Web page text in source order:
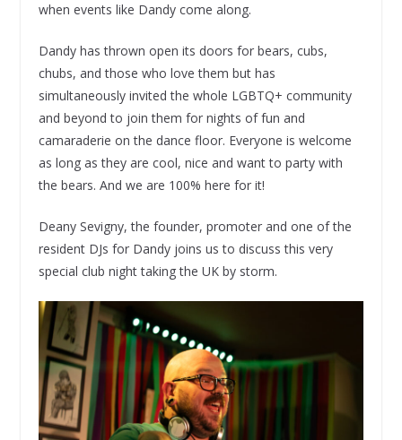
when events like Dandy come along.
Dandy has thrown open its doors for bears, cubs,
chubs, and those who love them but has
simultaneously invited the whole LGBTQ+ community
and beyond to join them for nights of fun and
camaraderie on the dance floor. Everyone is welcome
as long as they are cool, nice and want to party with
the bears. And we are 100% here for it!
Deany Sevigny, the founder, promoter and one of the
resident DJs for Dandy joins us to discuss this very
special club night taking the UK by storm.